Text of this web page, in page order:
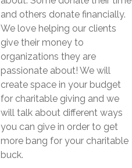
and others donate financially.
We love helping our clients
give their money to
organizations they are
passionate about! We will
create space in your budget
for charitable giving and we
will talk about different ways
you can give in order to get
more bang for your charitable
buck.